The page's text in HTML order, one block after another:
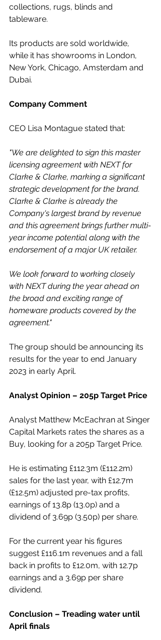
collections, rugs, blinds and
tableware.
Its products are sold worldwide,
while it has showrooms in London,
New York, Chicago, Amsterdam and
Dubai.
Company Comment
CEO Lisa Montague stated that:
"We are delighted to sign this master
licensing agreement with NEXT for
Clarke & Clarke, marking a significant
strategic development for the brand.
Clarke & Clarke is already the
Company's largest brand by revenue
and this agreement brings further multi-
year income potential along with the
endorsement of a major UK retailer.
We look forward to working closely
with NEXT during the year ahead on
the broad and exciting range of
homeware products covered by the
agreement."
The group should be announcing its
results for the year to end January
2023 in early April.
Analyst Opinion – 205p Target Price
Analyst Matthew McEachran at Singer
Capital Markets rates the shares as a
Buy, looking for a 205p Target Price.
He is estimating £112.3m (£112.2m)
sales for the last year, with £12.7m
(£12.5m) adjusted pre-tax profits,
earnings of 13.8p (13.0p) and a
dividend of 3.69p (3.50p) per share.
For the current year his figures
suggest £116.1m revenues and a fall
back in profits to £12.0m, with 12.7p
earnings and a 3.69p per share
dividend.
Conclusion – Treading water until
April finals